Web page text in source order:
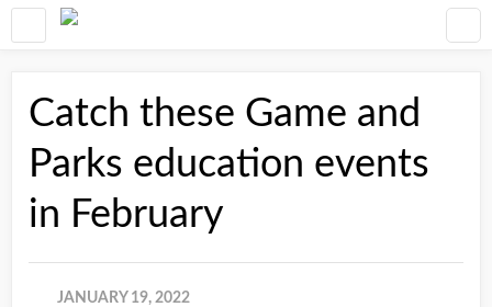
Catch these Game and
Parks education events
in February
JANUARY 19, 2022